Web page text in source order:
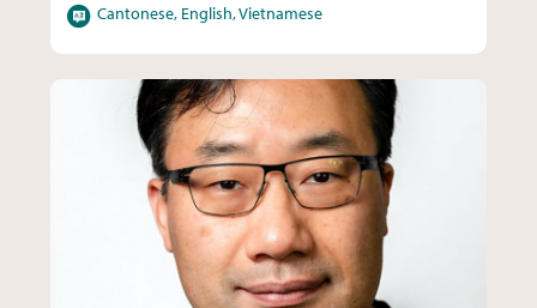
LanguagesCantonese, English, Vietnamese